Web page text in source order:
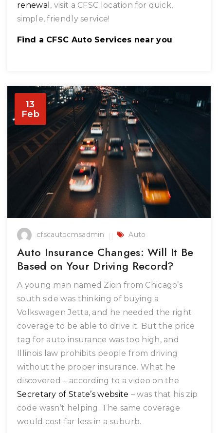
renewal , visit a CFSC location for quick,
simple, friendly service!
Find a CFSC Auto Services near you.
13
Feb
cfscautocmsadmin Auto
Auto Insurance Changes: Will It Be
Based on Your Driving Record?
A young man named Zion from Chicago’s
south side was thinking of buying a
Volkswagen Jetta, and he needed the right
coverage to be able to drive it. But the price
tag for auto insurance was too high, and
Illinois law prohibits people from driving
without the proper insurance. What he
discovered – according to a video on the
Secretary of State’s website – was that his zip
code wasn’t helping. The same coverage
would cost far less in a suburb.